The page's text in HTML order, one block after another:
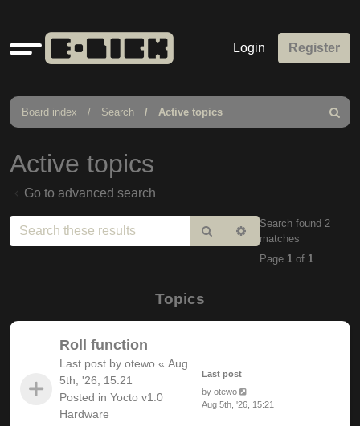
Quick
links
Login Register
Board index Search Active topics
Search
Active topics
Go to advanced search
Search Advanced
search
Search found 2
matches
Page 1 of 1
Topics
Roll function
Last post by otewo « Aug
5th, '26, 15:21
Posted in Yocto v1.0
Hardware
Last post
by otewo
Aug 5th, '26, 15:21